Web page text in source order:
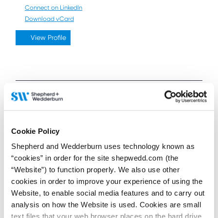
Cookie Policy
Shepherd and Wedderburn uses technology known as
“cookies” in order for the site shepwedd.com (the
“Website”) to function properly. We also use other
cookies in order to improve your experience of using the
Website, to enable social media features and to carry out
analysis on how the Website is used. Cookies are small
text files that your web browser places on the hard drive
Connect on LinkedIn
Download vCard
View Profile
Further / related posts